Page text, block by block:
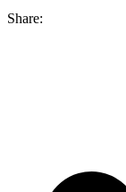
Share: